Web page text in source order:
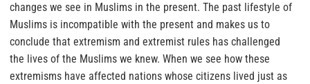
changes we see in Muslims in the present. The past lifestyle of
Muslims is incompatible with the present and makes us to
conclude that extremism and extremist rules has challenged
the lives of the Muslims we knew. When we see how these
extremisms have affected nations whose citizens lived just as